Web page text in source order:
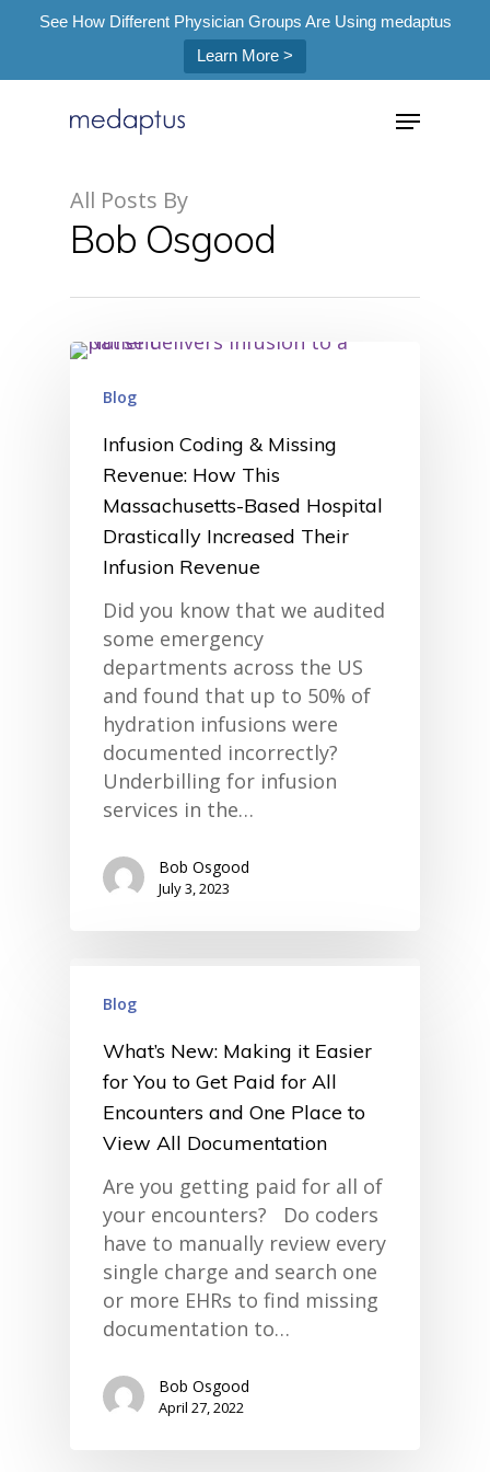
See How Different Physician Groups Are Using medaptus
Learn More >
Hit enter to search or ESC to close
All Posts By
Bob Osgood
Blog
Infusion Coding & Missing
Revenue: How This
Massachusetts-Based Hospital
Drastically Increased Their
Infusion Revenue
Did you know that we audited
some emergency
departments across the US
and found that up to 50% of
hydration infusions were
documented incorrectly?
Underbilling for infusion
services in the…
Bob Osgood
July 3, 2023
Blog
What’s New: Making it Easier
for You to Get Paid for All
Encounters and One Place to
View All Documentation
Are you getting paid for all of
your encounters? Do coders
have to manually review every
single charge and search one
or more EHRs to find missing
documentation to…
Bob Osgood
April 27, 2022
• Charge Pro